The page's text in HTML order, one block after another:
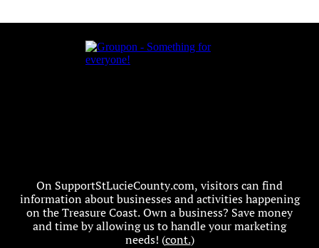
On SupportStLucieCounty.com, visitors can find
information about businesses and activities happening
on the Treasure Coast. Own a business? Save money
and time by allowing us to handle your marketing
needs! (cont.)